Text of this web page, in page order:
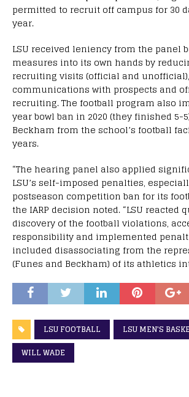
permitted to recruit off campus for 30
year.
LSU received leniency from the panel
measures into its own hands by
recruiting visits (official and
communications with prospects and
recruiting. The football program also
year bowl ban in 2020 (they finished 5-
Beckham from the school’s football
years.
“The hearing panel also applied
LSU’s self-imposed penalties,
postseason competition ban for its
the IARP decision noted. “LSU reacted
discovery of the football violations,
responsibility and implemented
included disassociating from the
(Funes and Beckham) of its athletics
LSU FOOTBALL
LSU MEN'S
WILL WADE